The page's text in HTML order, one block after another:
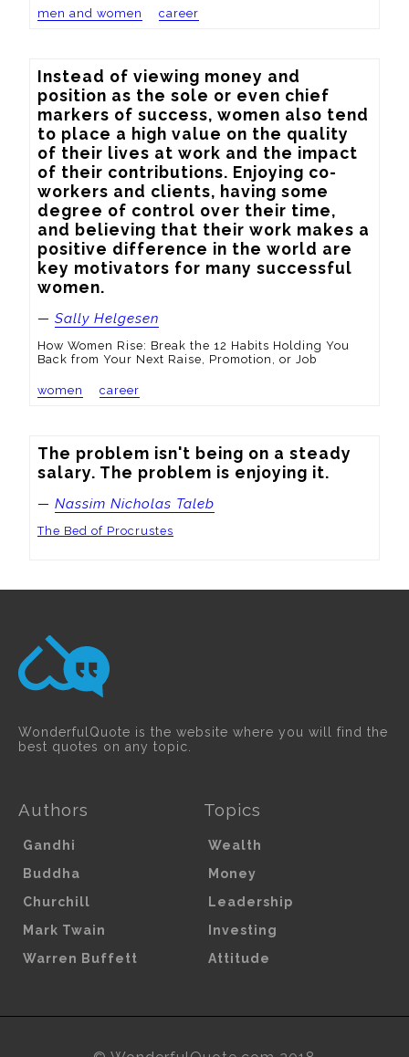
men and women career
Instead of viewing money and
position as the sole or even chief
markers of success, women also tend
to place a high value on the quality
of their lives at work and the impact
of their contributions. Enjoying co-
workers and clients, having some
degree of control over their time,
and believing that their work makes a
positive difference in the world are
key motivators for many successful
women.
— Sally Helgesen
How Women Rise: Break the 12 Habits Holding You
Back from Your Next Raise, Promotion, or Job
women career
The problem isn't being on a steady
salary. The problem is enjoying it.
— Nassim Nicholas Taleb
The Bed of Procrustes
WonderfulQuote is the website where you will find the
best quotes on any topic.
Authors
Gandhi
Buddha
Churchill
Mark Twain
Warren Buffett
Topics
Wealth
Money
Leadership
Investing
Attitude